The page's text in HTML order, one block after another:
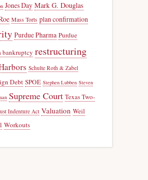
Jones Day Mark G. Douglas
Mass Torts plan confirmation
Purdue Pharma Purdue
bankruptcy restructuring
Schulte Roth & Zabel
Debt SPOE Stephen Lubben Steven
Supreme Court Texas Two-
Indenture Act Valuation Weil
Workouts